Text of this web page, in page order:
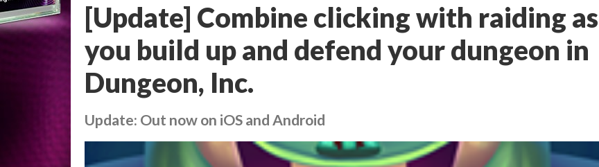
[Update] Combine clicking with raiding as
you build up and defend your dungeon in
Dungeon, Inc.
Update: Out now on iOS and Android